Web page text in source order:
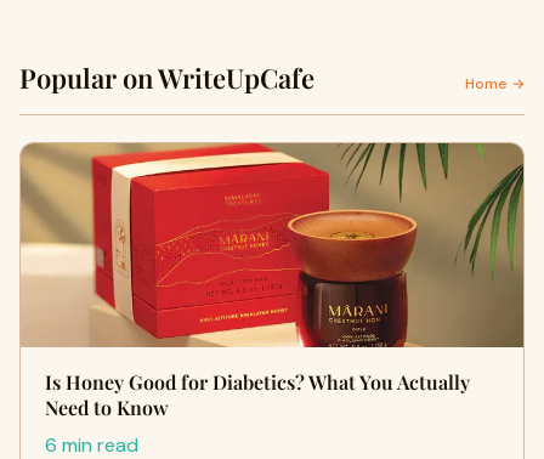
Popular on WriteUpCafe Home →
Is Honey Good for Diabetics? What You Actually
Need to Know
6 min read